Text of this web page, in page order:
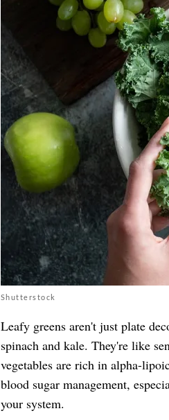
Shutterstock
Leafy greens aren't just plate
spinach and kale. They're like
vegetables are rich in alpha-
blood sugar management,
your system.